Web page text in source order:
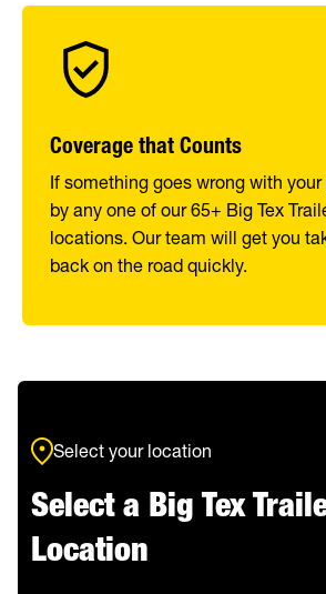
Coverage that Counts
If something goes wrong with
by any one of our 65+ Big Tex
locations. Our team will get you
back on the road quickly.
Select your location
Select a Big Tex
Location